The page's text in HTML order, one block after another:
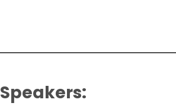
Speakers: